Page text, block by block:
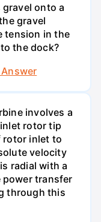
onto a
gravel
tension in the
the dock?
involves a
inlet rotor tip
rotor inlet to
velocity
radial with a
power transfer
through this